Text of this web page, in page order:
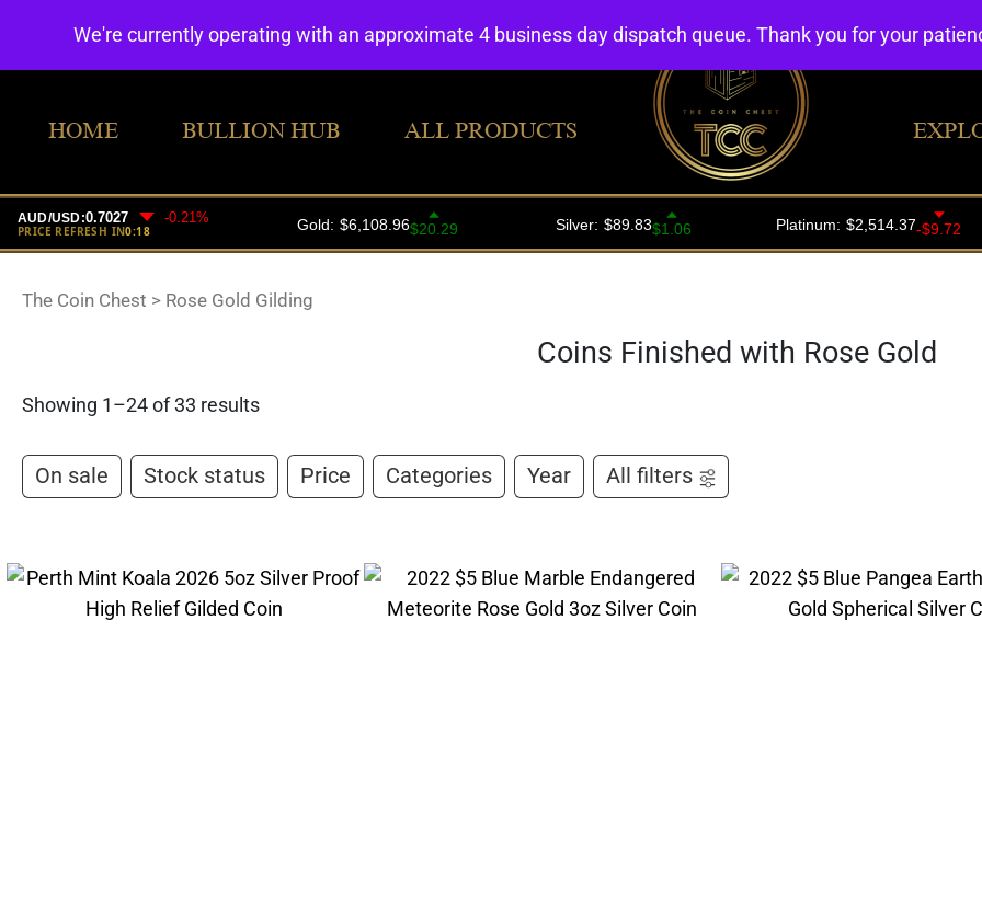
HOME BULLION HUB ALL PRODUCTS
The Coin Chest > Rose Gold Gilding
Coins Finished with Rose Gold
Showing 1–24 of 33 results
On sale Stock status Price Categories Year All filters
We're currently operating with an approximate 4 business day dispatch queue. Thank you for your